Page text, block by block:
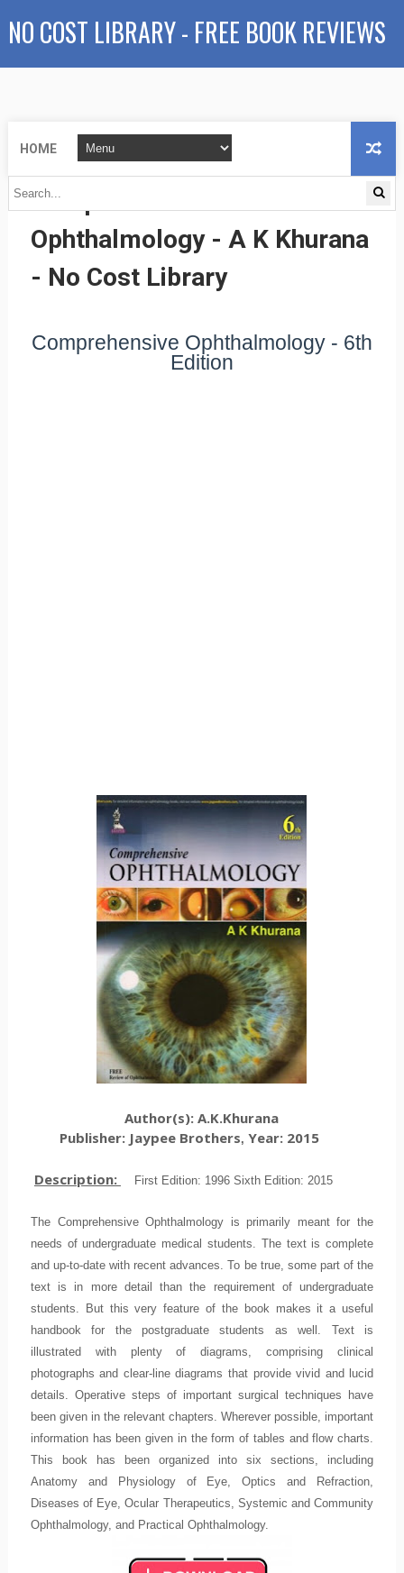
NO COST LIBRARY - FREE BOOK REVIEWS
HOME
Comprehensive
Ophthalmology - A K Khurana
- No Cost Library
Comprehensive Ophthalmology - 6th
Edition
Author(s): A.K.Khurana
Publisher: Jaypee Brothers, Year: 2015
Description: First Edition: 1996 Sixth Edition: 2015
The Comprehensive Ophthalmology is primarily meant for the
needs of undergraduate medical students. The text is complete
and up-to-date with recent advances. To be true, some part of the
text is in more detail than the requirement of undergraduate
students. But this very feature of the book makes it a useful
handbook for the postgraduate students as well. Text is
illustrated with plenty of diagrams, comprising clinical
photographs and clear-line diagrams that provide vivid and lucid
details. Operative steps of important surgical techniques have
been given in the relevant chapters. Wherever possible, important
information has been given in the form of tables and flow charts.
This book has been organized into six sections, including
Anatomy and Physiology of Eye, Optics and Refraction,
Diseases of Eye, Ocular Therapeutics, Systemic and Community
Ophthalmology, and Practical Ophthalmology.